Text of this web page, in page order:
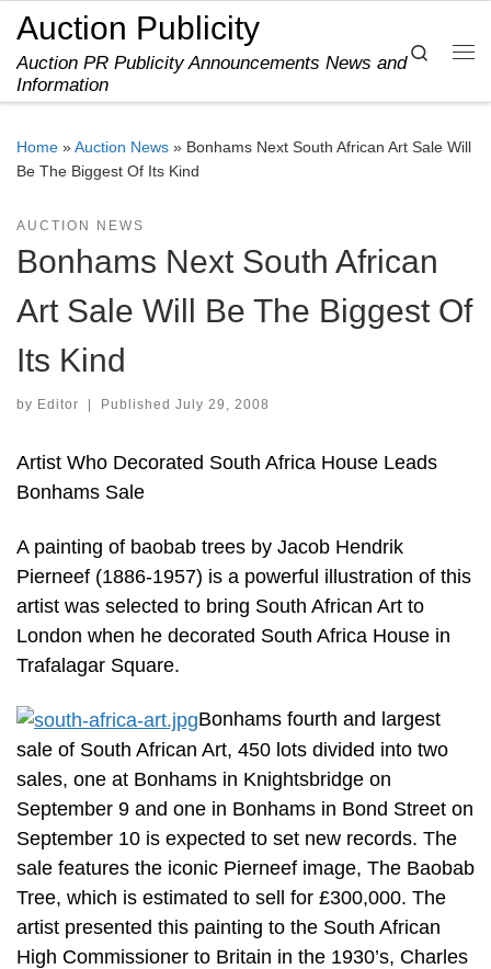
Skip to content
Auction Publicity
Auction PR Publicity Announcements News and
Information
Search
Home »Auction News » Bonhams Next South African Art Sale Will
Be The Biggest Of Its Kind
AUCTION NEWS
Bonhams Next South African
Art Sale Will Be The Biggest Of
Its Kind
by Editor Published July 29, 2008
Artist Who Decorated South Africa House Leads
Bonhams Sale
A painting of baobab trees by Jacob Hendrik
Pierneef (1886-1957) is a powerful illustration of this
artist was selected to bring South African Art to
London when he decorated South Africa House in
Trafalagar Square.
Bonhams fourth and largest
sale of South African Art, 450 lots divided into two
sales, one at Bonhams in Knightsbridge on
September 9 and one in Bonhams in Bond Street on
September 10 is expected to set new records. The
sale features the iconic Pierneef image, The Baobab
Tree, which is estimated to sell for £300,000. The
artist presented this painting to the South African
High Commissioner to Britain in the 1930’s, Charles